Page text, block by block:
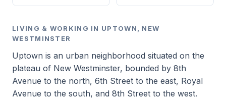
LIVING & WORKING IN UPTOWN, NEW
WESTMINSTER
Uptown is an urban neighborhood situated on the
plateau of New Westminster, bounded by 8th
Avenue to the north, 6th Street to the east, Royal
Avenue to the south, and 8th Street to the west.